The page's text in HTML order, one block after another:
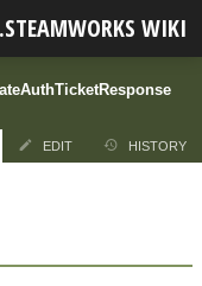
WIKI
EDIT HISTORY